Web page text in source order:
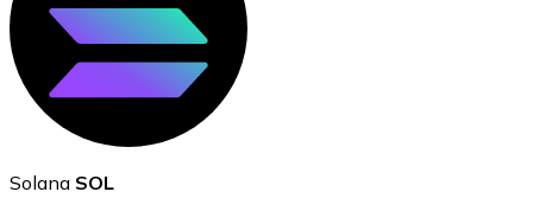
USD Coin
USDC
Solana SOL